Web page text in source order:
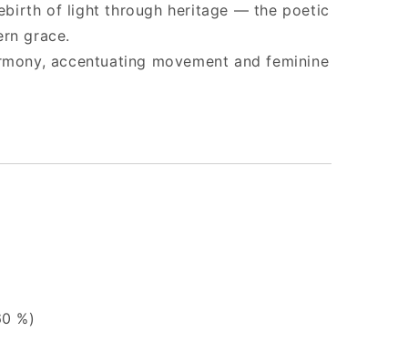
of light through heritage — the poetic
grace.
accentuating movement and feminine
%)